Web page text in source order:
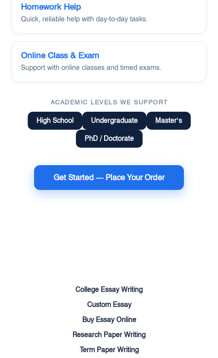
Homework Help
Quick, reliable help with day-to-day tasks.
Online Class & Exam
Support with online classes and timed exams.
ACADEMIC LEVELS WE SUPPORT
High School Undergraduate Master’s
PhD / Doctorate
Get Started — Place Your Order
College Essay Writing
Custom Essay
Buy Essay Online
Research Paper Writing
Term Paper Writing